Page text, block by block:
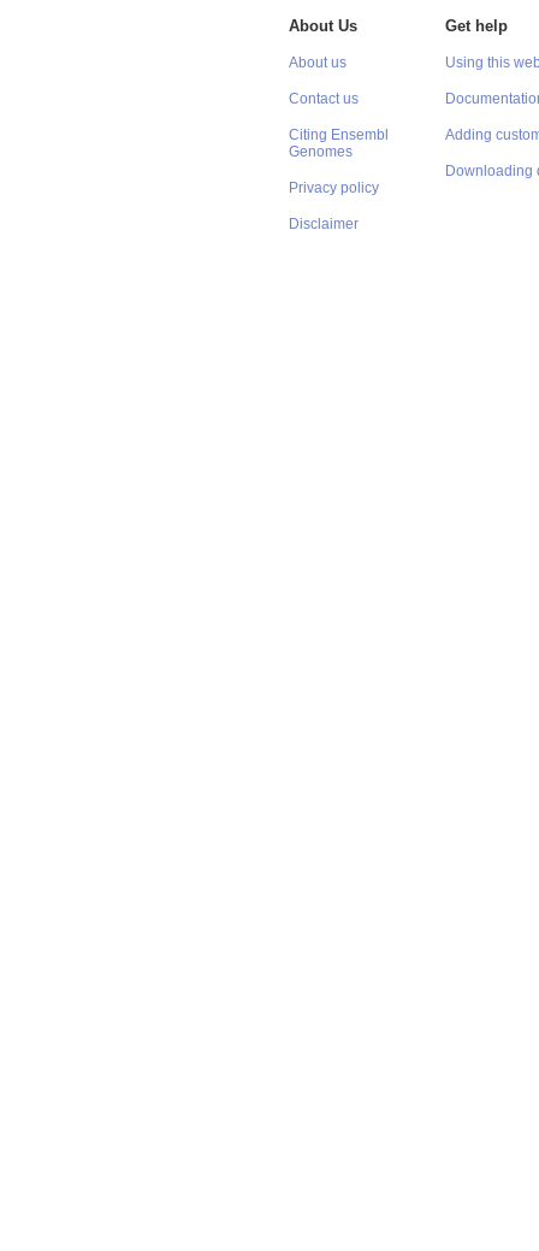
About Us
About us
Contact us
Citing Ensembl
Genomes
Privacy policy
Disclaimer
Get help
Using this
Adding
Downloading